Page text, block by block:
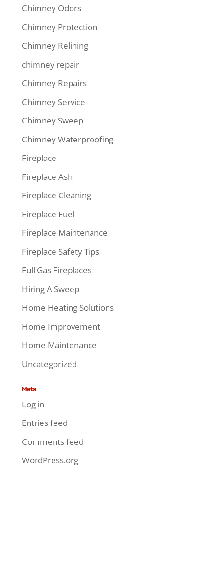
Chimney Odors
Chimney Protection
Chimney Relining
chimney repair
Chimney Repairs
Chimney Service
Chimney Sweep
Chimney Waterproofing
Fireplace
Fireplace Ash
Fireplace Cleaning
Fireplace Fuel
Fireplace Maintenance
Fireplace Safety Tips
Full Gas Fireplaces
Hiring A Sweep
Home Heating Solutions
Home Improvement
Home Maintenance
Uncategorized
Meta
Log in
Entries feed
Comments feed
WordPress.org